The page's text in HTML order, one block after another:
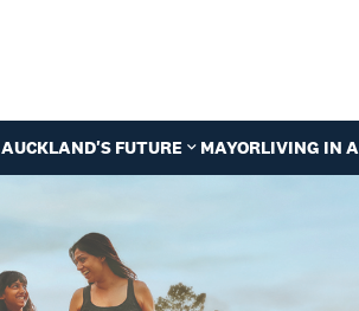
AUCKLAND'S FUTURE MAYORLIVING IN